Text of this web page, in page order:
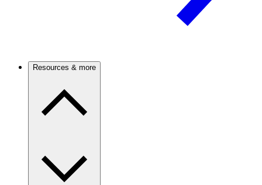
Resources & more